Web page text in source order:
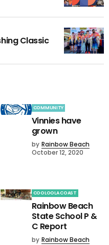
Classic
COMMUNITY
Vinnies have
grown
by Rainbow Beach
October 12, 2020
COOLOOLA COAST
Rainbow Beach
State School P &
C Report
by Rainbow Beach